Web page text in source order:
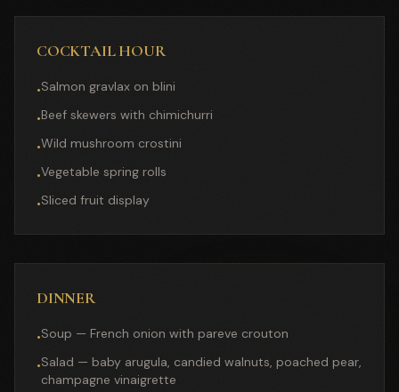
COCKTAIL HOUR
•Salmon gravlax on blini
•Beef skewers with chimichurri
•Wild mushroom crostini
•Vegetable spring rolls
•Sliced fruit display
DINNER
•Soup — French onion with pareve crouton
•Salad — baby arugula, candied walnuts, poached pear,
champagne vinaigrette